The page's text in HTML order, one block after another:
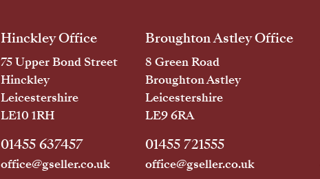
Hinckley Office
75 Upper Bond Street
Hinckley
Leicestershire
LE10 1RH
01455 637457
office@gseller.co.uk
Broughton Astley Office
8 Green Road
Broughton Astley
Leicestershire
LE9 6RA
01455 721555
office@gseller.co.uk